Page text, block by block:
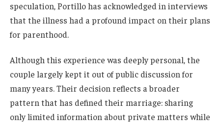
speculation, Portillo has acknowledged in interviews
that the illness had a profound impact on their plans
for parenthood.
Although this experience was deeply personal, the
couple largely kept it out of public discussion for
many years. Their decision reflects a broader
pattern that has defined their marriage: sharing
only limited information about private matters while